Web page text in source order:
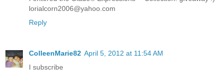
lorialcorn2006@yahoo.com
Reply
ColleenMarie82 April 5, 2012 at 11:54 AM
I subscribe